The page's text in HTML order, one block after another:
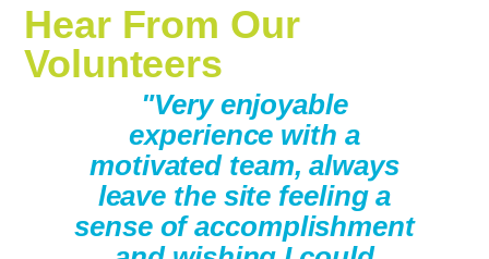
Hear From Our
Volunteers
"Very enjoyable
experience with a
motivated team, always
leave the site feeling a
sense of accomplishment